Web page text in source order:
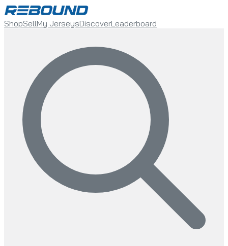
ShopSellMy JerseysDiscoverLeaderboard